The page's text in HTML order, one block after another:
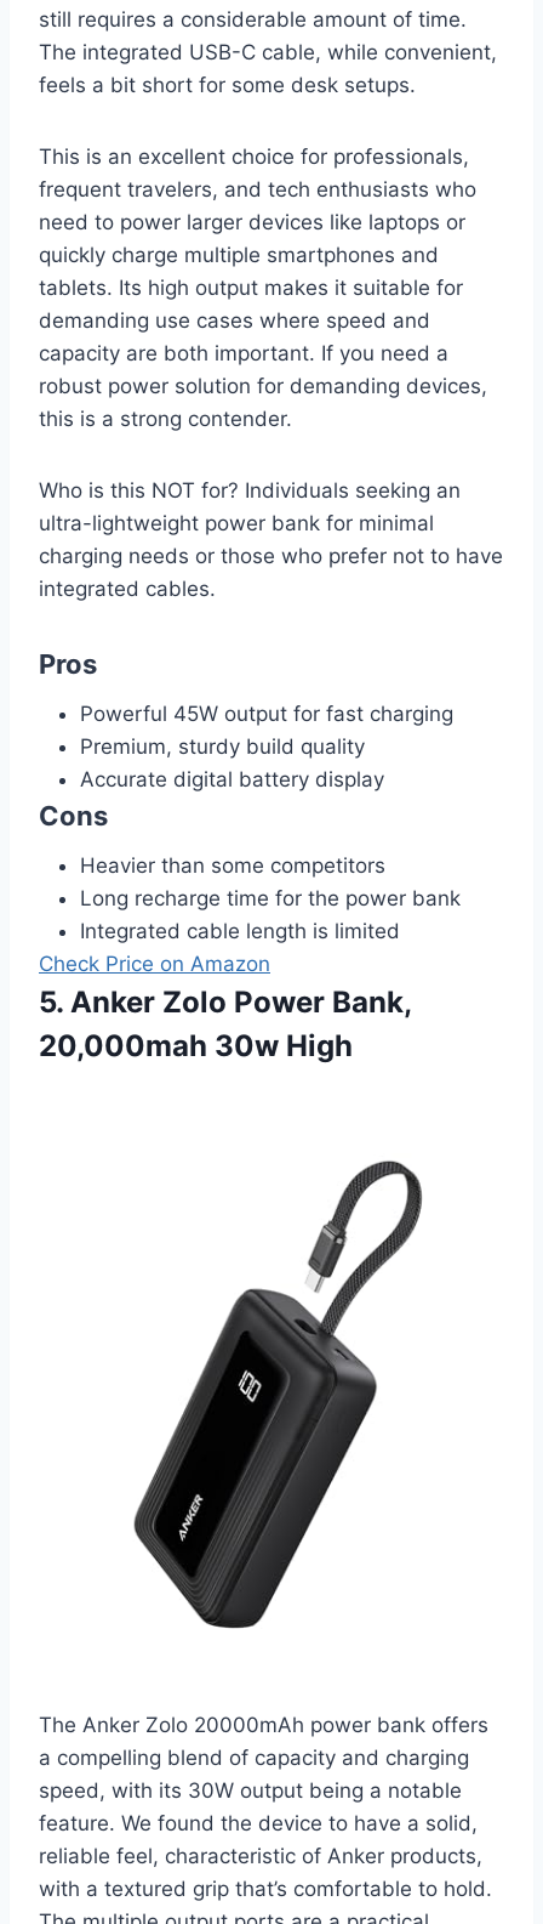
still requires a considerable amount of time.
The integrated USB-C cable, while convenient,
feels a bit short for some desk setups.
This is an excellent choice for professionals,
frequent travelers, and tech enthusiasts who
need to power larger devices like laptops or
quickly charge multiple smartphones and
tablets. Its high output makes it suitable for
demanding use cases where speed and
capacity are both important. If you need a
robust power solution for demanding devices,
this is a strong contender.
Who is this NOT for? Individuals seeking an
ultra-lightweight power bank for minimal
charging needs or those who prefer not to have
integrated cables.
Pros
Powerful 45W output for fast charging
Premium, sturdy build quality
Accurate digital battery display
Cons
Heavier than some competitors
Long recharge time for the power bank
Integrated cable length is limited
Check Price on Amazon
5. Anker Zolo Power Bank,
20,000mah 30w High
The Anker Zolo 20000mAh power bank offers
a compelling blend of capacity and charging
speed, with its 30W output being a notable
feature. We found the device to have a solid,
reliable feel, characteristic of Anker products,
with a textured grip that’s comfortable to hold.